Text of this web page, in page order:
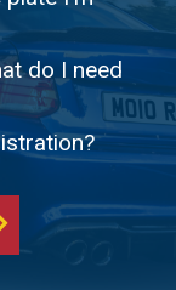
do I need